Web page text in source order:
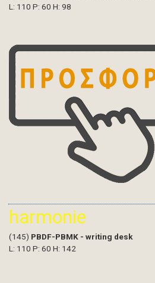
L: 110 P: 60 H: 98
harmonie
(145) PBDF-PBMK - writing desk
L: 110 P: 60 H: 142